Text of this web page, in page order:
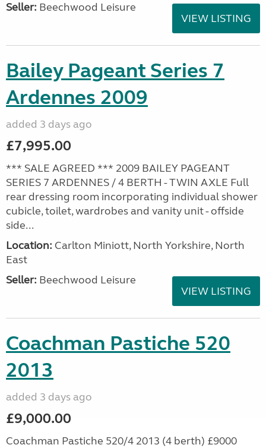
Seller: Beechwood Leisure
VIEW LISTING
Bailey Pageant Series 7
Ardennes 2009
added 3 days ago
£7,995.00
*** SALE AGREED *** 2009 BAILEY PAGEANT
SERIES 7 ARDENNES / 4 BERTH - TWIN AXLE Full
rear dressing room incorporating individual shower
cubicle, toilet, wardrobes and vanity unit - offside
side...
Location: Carlton Miniott, North Yorkshire, North
East
Seller: Beechwood Leisure
VIEW LISTING
Coachman Pastiche 520
2013
added 3 days ago
£9,000.00
Coachman Pastiche 520/4 2013 (4 berth) £9000